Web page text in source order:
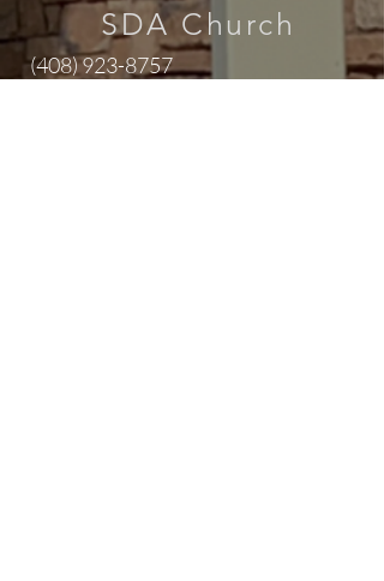
SDA Church
(408) 923-8757